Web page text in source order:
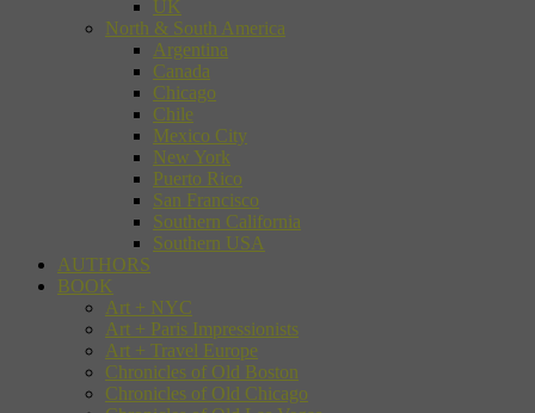
UK
North & South America
Argentina
Canada
Chicago
Chile
Mexico City
New York
Puerto Rico
San Francisco
Southern California
Southern USA
AUTHORS
BOOK
Art + NYC
Art + Paris Impressionists
Art + Travel Europe
Chronicles of Old Boston
Chronicles of Old Chicago